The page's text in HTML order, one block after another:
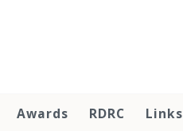
Awards RDRC Links